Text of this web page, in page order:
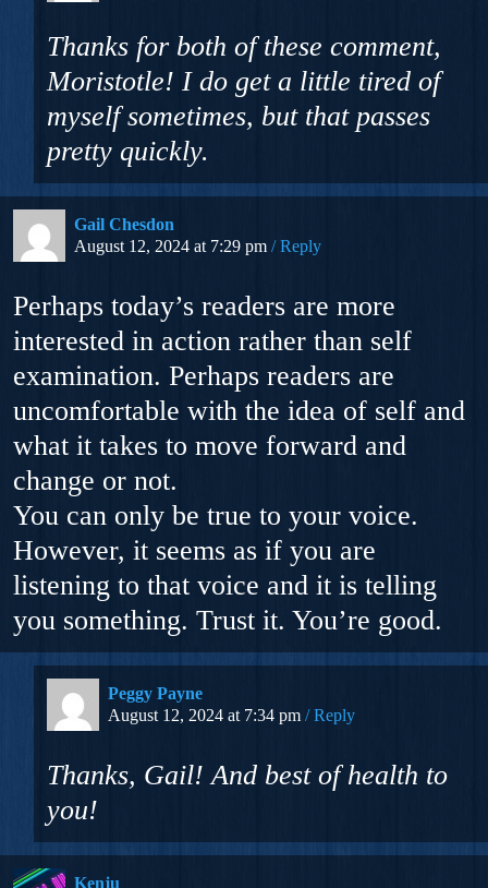
Thanks for both of these comment,
Moristotle! I do get a little tired of
myself sometimes, but that passes
pretty quickly.
Gail Chesdon
August 12, 2024 at 7:29 pm
Reply
Perhaps today’s readers are more
interested in action rather than self
examination. Perhaps readers are
uncomfortable with the idea of self and
what it takes to move forward and
change or not.
You can only be true to your voice.
However, it seems as if you are
listening to that voice and it is telling
you something. Trust it. You’re good.
Peggy Payne
August 12, 2024 at 7:34 pm
Reply
Thanks, Gail! And best of health to
you!
Kenju